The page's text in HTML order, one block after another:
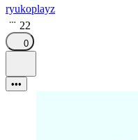
ryukoplayz
22
0
•••